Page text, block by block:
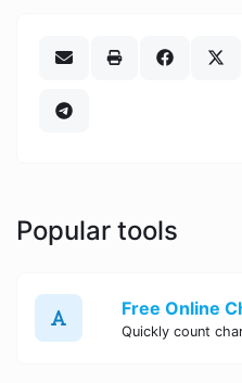
Popular tools